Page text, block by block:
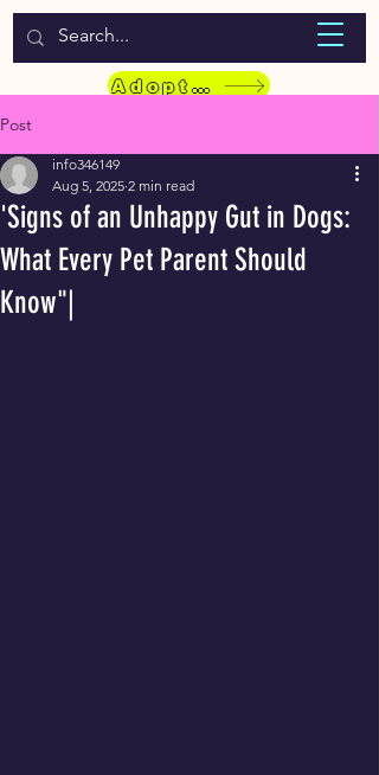
WELCOME TO LASSIE HONDEKOS
Adopt a Pet
Post
'Signs of an Unhappy Gut in Dogs:
What Every Pet Parent Should
Know"|
info346149
Aug 5, 2025 2 min read